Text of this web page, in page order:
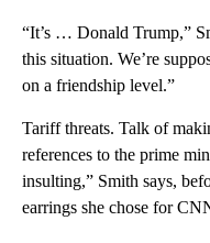
“It’s … Donald Trump,”
this situation. We’re
on a friendship level.”
Tariff threats. Talk of
references to the prime
insulting,” Smith says,
earrings she chose for